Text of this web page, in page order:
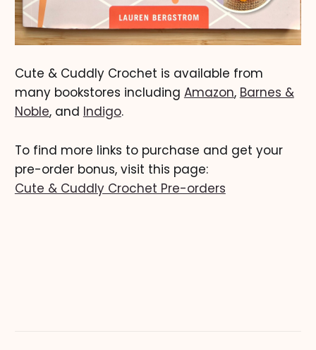
Cute & Cuddly Crochet is available from
many bookstores including Amazon, Barnes &
Noble, and Indigo.
To find more links to purchase and get your
pre-order bonus, visit this page:
Cute & Cuddly Crochet Pre-orders